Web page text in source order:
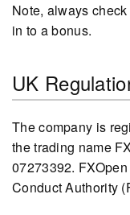
Note, always
in to a bonus.
UK
The company is
the trading name
07273392.
Conduct Authority